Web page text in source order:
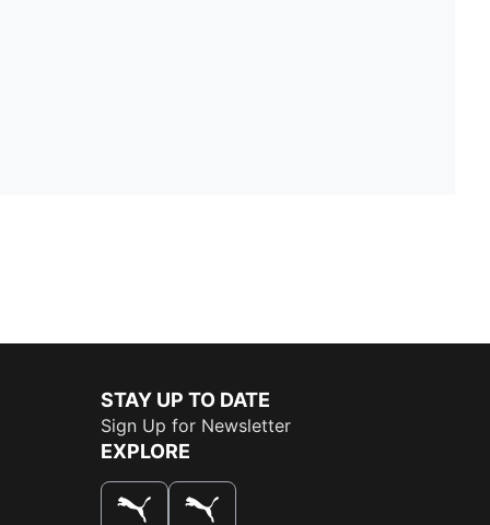
STAY UP TO DATE
Sign Up for Newsletter
EXPLORE